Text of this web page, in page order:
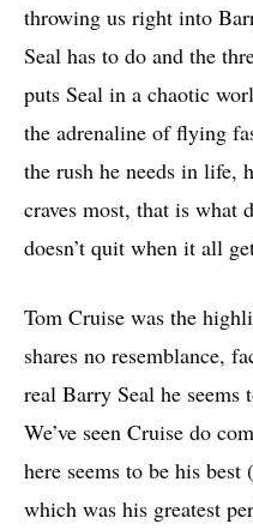
throwing us right into
Seal has to do and the
puts Seal in a chaotic
the adrenaline of flying
the rush he needs in life,
craves most, that is what
doesn’t quit when it all
Tom Cruise was the
shares no resemblance,
real Barry Seal he
We’ve seen Cruise do
here seems to be his
which was his greatest